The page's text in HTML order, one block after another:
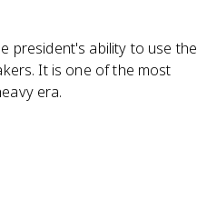
president's ability to use the
It is one of the most
era.